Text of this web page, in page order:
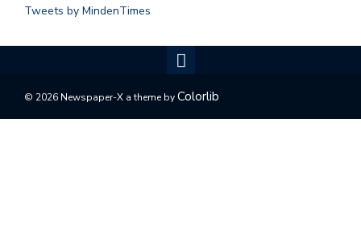
Tweets by MindenTimes
© 2026 Newspaper-X a theme byColorlib